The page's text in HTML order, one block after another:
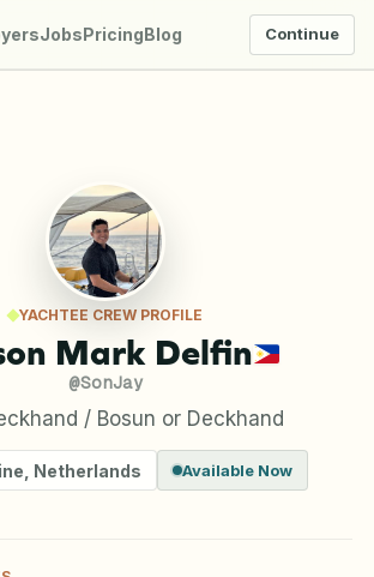
JobsPricingBlog Continue
YACHTEE CREW PROFILE
Mark Delfin
@SonJay
/ Bosun or Deckhand
Netherlands Available Now